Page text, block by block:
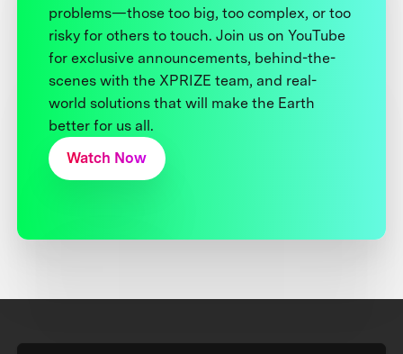
problems—those too big, too complex, or too
risky for others to touch. Join us on YouTube
for exclusive announcements, behind-the-
scenes with the XPRIZE team, and real-
world solutions that will make the Earth
better for us all.
Watch Now